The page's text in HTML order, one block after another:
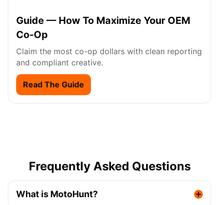
Guide — How To Maximize Your OEM
Co-Op
Claim the most co-op dollars with clean reporting
and compliant creative.
Read The Guide
Frequently Asked Questions
What is MotoHunt?